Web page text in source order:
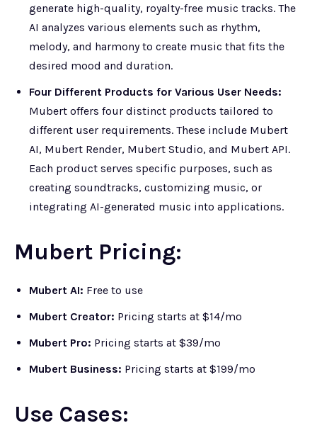
generate high-quality, royalty-free music tracks. The
AI analyzes various elements such as rhythm,
melody, and harmony to create music that fits the
desired mood and duration.
Four Different Products for Various User Needs:
Mubert offers four distinct products tailored to
different user requirements. These include Mubert
AI, Mubert Render, Mubert Studio, and Mubert API.
Each product serves specific purposes, such as
creating soundtracks, customizing music, or
integrating AI-generated music into applications.
Mubert Pricing:
Mubert AI: Free to use
Mubert Creator: Pricing starts at $14/mo
Mubert Pro: Pricing starts at $39/mo
Mubert Business: Pricing starts at $199/mo
Use Cases: